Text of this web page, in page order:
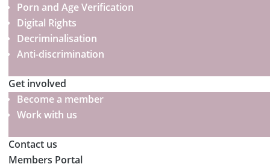
Porn and Age Verification
Digital Rights
Decriminalisation
Anti-discrimination
Get involved
Become a member
Work with us
Contact us
Members Portal